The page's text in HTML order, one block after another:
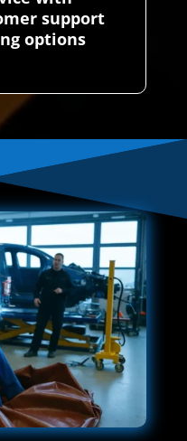
support
options